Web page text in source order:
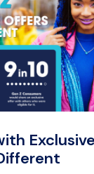
Exclusive